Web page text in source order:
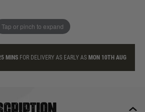
Tap or pinch to expand
points
MINSFOR DELIVERY AS EARLY AS MON 10TH AUG